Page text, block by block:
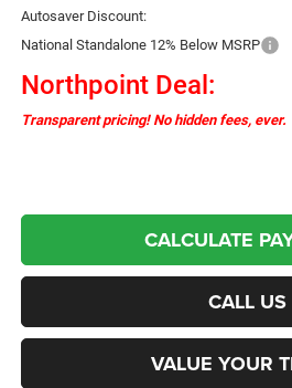
Autosaver Discount:
National Standalone 12% Below MSRP
Northpoint Deal:
Transparent pricing! No hidden fees, ever.
CALCULATE
CALL US
VALUE YOUR